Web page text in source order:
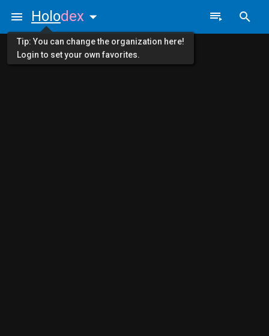
Holodex
Tip: You can change the organization here!
Login to set your own favorites.